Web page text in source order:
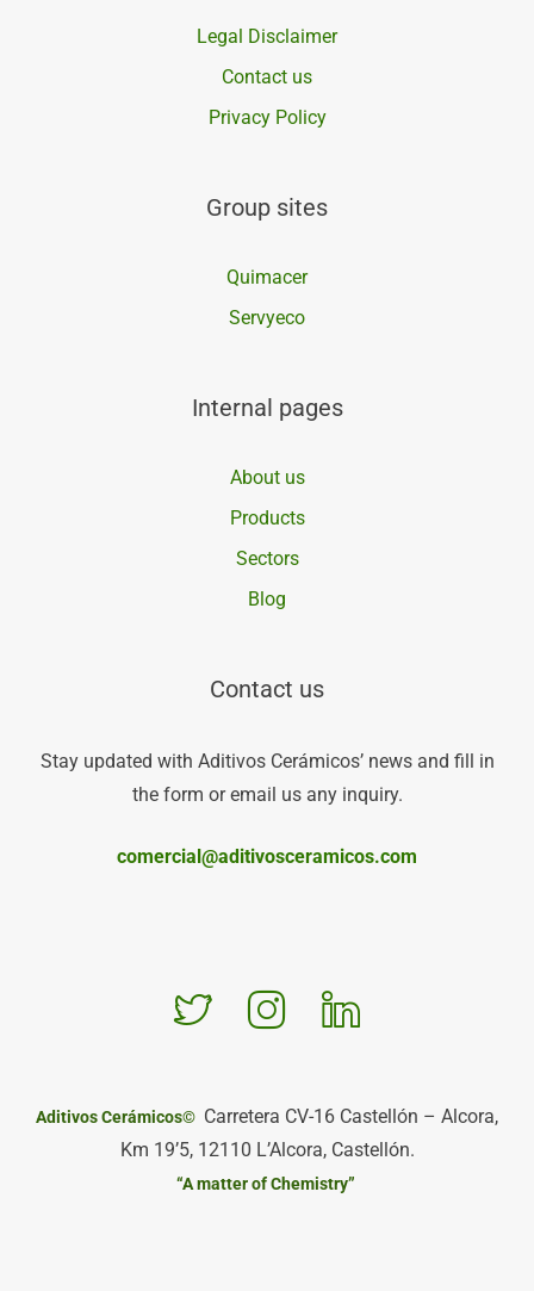
Legal Disclaimer
Contact us
Privacy Policy
Group sites
Quimacer
Servyeco
Internal pages
About us
Products
Sectors
Blog
Contact us
Stay updated with Aditivos Cerámicos’ news and fill in
the form or email us any inquiry.
comercial@aditivosceramicos.com
Aditivos Cerámicos© Carretera CV-16 Castellón – Alcora,
Km 19’5, 12110 L’Alcora, Castellón.
“A matter of Chemistry”